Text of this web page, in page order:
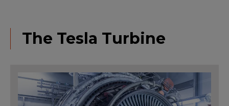
The Tesla Turbine